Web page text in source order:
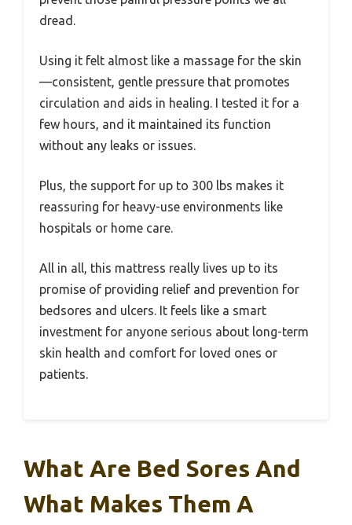
dread.
Using it felt almost like a massage for the skin
—consistent, gentle pressure that promotes
circulation and aids in healing. I tested it for a
few hours, and it maintained its function
without any leaks or issues.
Plus, the support for up to 300 lbs makes it
reassuring for heavy-use environments like
hospitals or home care.
All in all, this mattress really lives up to its
promise of providing relief and prevention for
bedsores and ulcers. It feels like a smart
investment for anyone serious about long-term
skin health and comfort for loved ones or
patients.
What Are Bed Sores And
What Makes Them A